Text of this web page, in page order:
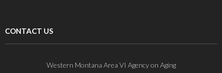
CONTACT US
Western Montana Area VI Agency on Aging